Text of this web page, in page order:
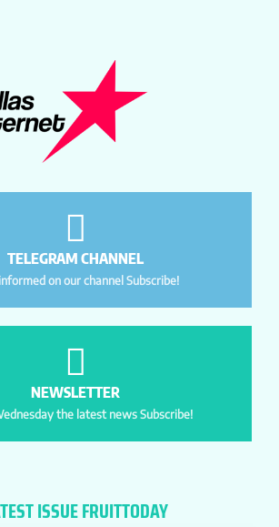
TELEGRAM CHANNEL
on our channel Subscribe!
NEWSLETTER
the latest news Subscribe!
ISSUE FRUITTODAY